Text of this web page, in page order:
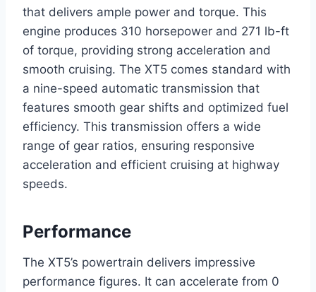
that delivers ample power and torque. This
engine produces 310 horsepower and 271 lb-ft
of torque, providing strong acceleration and
smooth cruising. The XT5 comes standard with
a nine-speed automatic transmission that
features smooth gear shifts and optimized fuel
efficiency. This transmission offers a wide
range of gear ratios, ensuring responsive
acceleration and efficient cruising at highway
speeds.
Performance
The XT5’s powertrain delivers impressive
performance figures. It can accelerate from 0